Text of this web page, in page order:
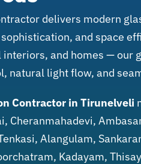
delivers modern
and space
and homes — our
natural light flow, and
Contractor in Tirunelveli
Cheranmahadevi,
Alangulam,
Kadayam,